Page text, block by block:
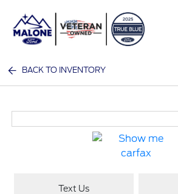
BACK TO INVENTORY
Text Us